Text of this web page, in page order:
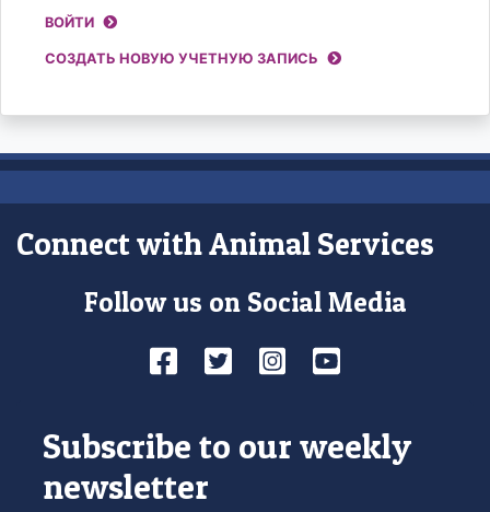
Account
access
ВОЙТИ
СОЗДАТЬ НОВУЮ УЧЕТНУЮ ЗАПИСЬ
Connect with Animal Services
Follow us on Social Media
Facebook
TwitterInstagram
YouTube
Subscribe to our weekly
newsletter